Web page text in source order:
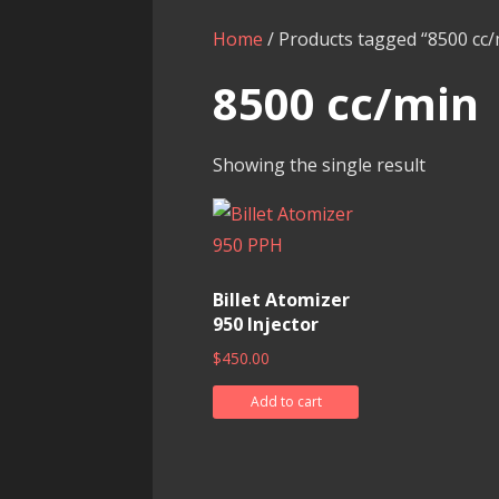
Home / Products tagged “8500 cc/
8500 cc/min
Showing the single result
Billet Atomizer
950 Injector
$450.00
Add to cart